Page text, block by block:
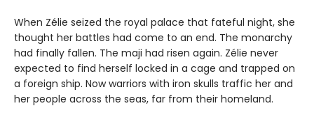
When Zélie seized the royal palace that fateful night, she
thought her battles had come to an end. The monarchy
had finally fallen. The maji had risen again. Zélie never
expected to find herself locked in a cage and trapped on
a foreign ship. Now warriors with iron skulls traffic her and
her people across the seas, far from their homeland.